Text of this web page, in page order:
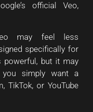
official Veo,
may feel less
specifically for
powerful, but it may
simply want a
TikTok, or YouTube